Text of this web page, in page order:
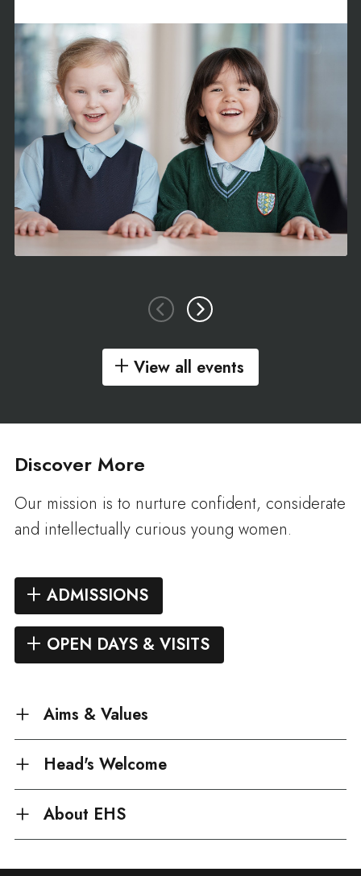
View all events
Discover More
Our mission is to nurture confident, considerate
and intellectually curious young women.
ADMISSIONS
OPEN DAYS & VISITS
Aims & Values
Head's Welcome
About EHS